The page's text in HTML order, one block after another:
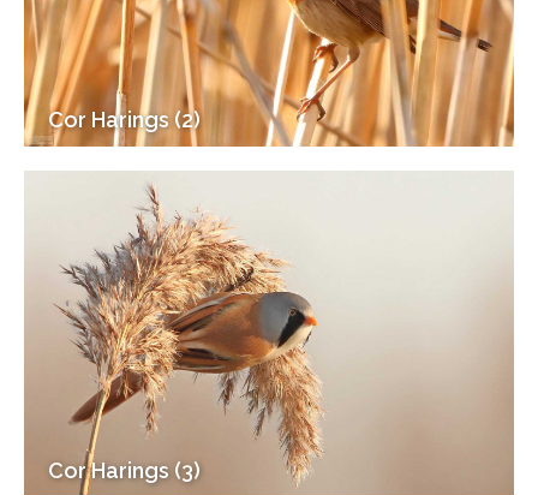
Cor Harings (2)
Cor Harings (3)